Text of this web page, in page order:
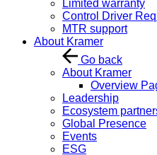
Limited warranty
Control Driver
MTR support
About Kramer
Go back
About Kramer
Overview
Leadership
Ecosystem
Global Presence
Events
ESG